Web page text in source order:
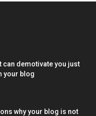
can demotivate you just
your blog
why your blog is not